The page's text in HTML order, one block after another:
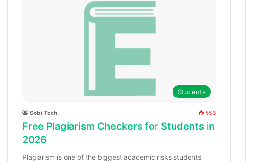
Students
Sobi Tech 556
Free Plagiarism Checkers for Students in
2026
Plagiarism is one of the biggest academic risks students